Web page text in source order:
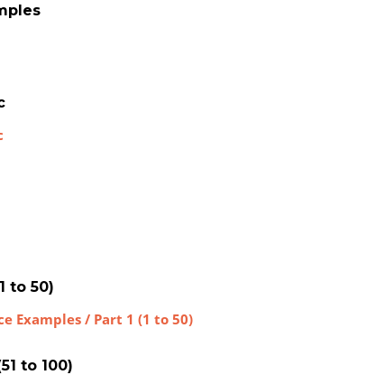
to 50)
Examples / Part 1 (1 to 50)
to 100)